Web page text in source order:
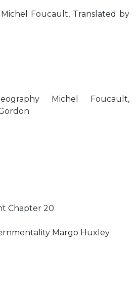
Foucault, Translated by
Michel Foucault,
Chapter 20
Margo Huxley